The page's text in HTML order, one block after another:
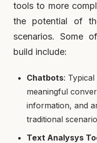
tools to more
the potential of
scenarios. Some
build include:
Chatbots:
meaningful
information, and
traditional
Text Analysys